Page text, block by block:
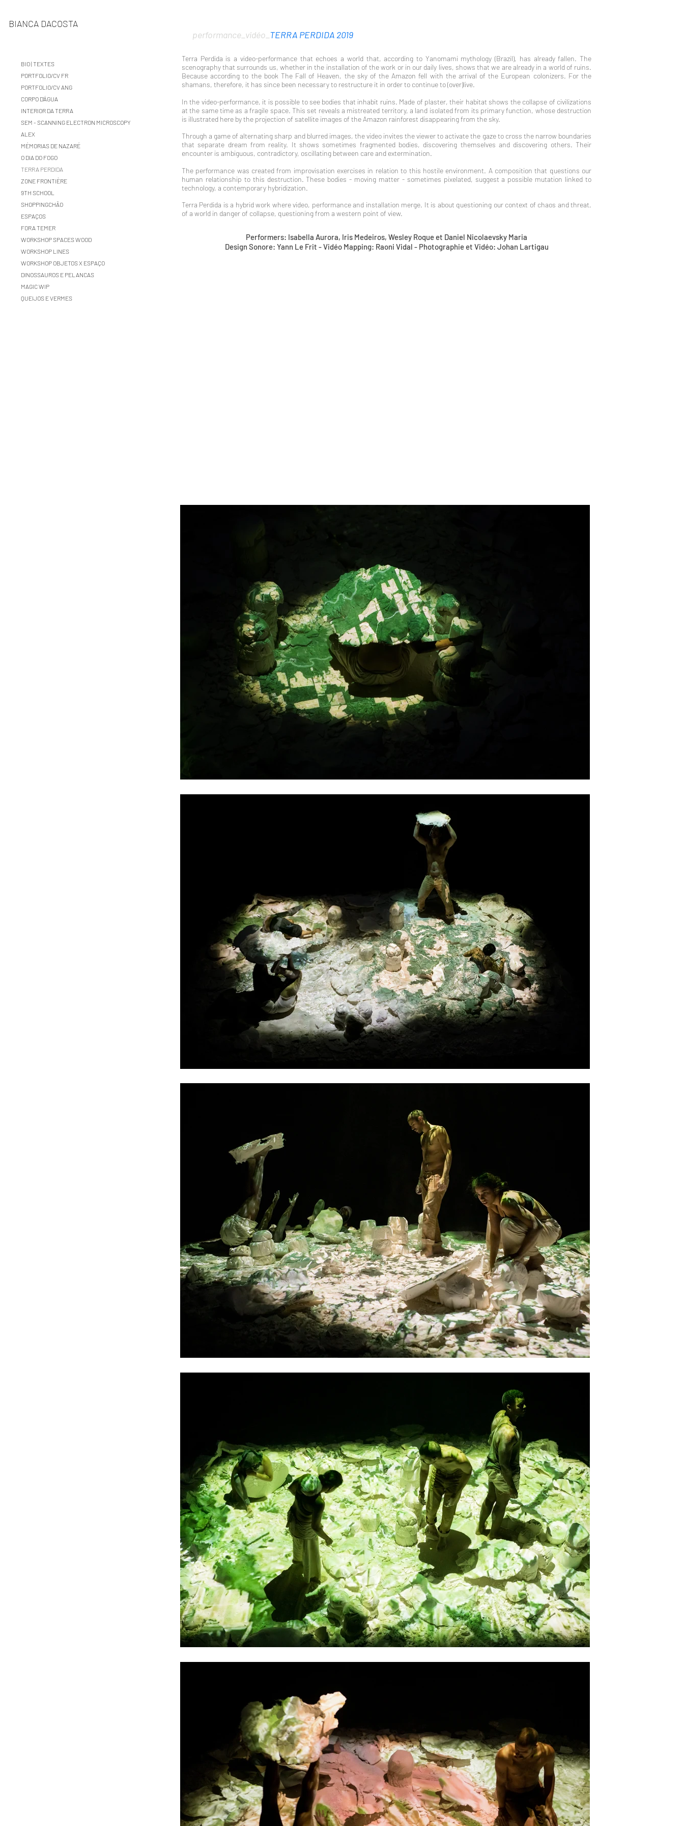
BIANCA DACOSTA
performance_vidéo_ TERRA PERDIDA 2019
Terra Perdida is a video-performance that echoes a world that, according to Yanomami mythology (Brazil), has already fallen. The
scenography that surrounds us, whether in the installation of the work or in our daily lives, shows that we are already in a world of ruins.
Because according to the book The Fall of Heaven, the sky of the Amazon fell with the arrival of the European colonizers. For the
shamans, therefore, it has since been necessary to restructure it in order to continue to (over)live.
In the video-performance, it is possible to see bodies that inhabit ruins. Made of plaster, their habitat shows the collapse of civilizations
at the same time as a fragile space. This set reveals a mistreated territory, a land isolated from its primary function, whose destruction
is illustrated here by the projection of satellite images of the Amazon rainforest disappearing from the sky.
Through a game of alternating sharp and blurred images, the video invites the viewer to activate the gaze to cross the narrow boundaries
that separate dream from reality. It shows sometimes fragmented bodies, discovering themselves and discovering others. Their
encounter is ambiguous, contradictory, oscillating between care and extermination.
The performance was created from improvisation exercises in relation to this hostile environment. A composition that questions our
human relationship to this destruction. These bodies - moving matter - sometimes pixelated, suggest a possible mutation linked to
technology, a contemporary hybridization.
Terra Perdida is a hybrid work where video, performance and installation merge. It is about questioning our context of chaos and threat,
of a world in danger of collapse, questioning from a western point of view.
Performers: Isabella Aurora, Iris Medeiros, Wesley Roque et Daniel Nicolaevsky Maria
Design Sonore: Yann Le Frit - Vidéo Mapping: Raoni Vidal - Photographie et Vidéo: Johan Lartigau
BIO | TEXTES
PORTFOLIO/CV FR
PORTFOLIO/CV ANG
CORPO D'ÁGUA
INTERIOR DA TERRA
SEM - SCANNING ELECTRON MICROSCOPY
ALEX
MÉMORIAS DE NAZARÉ
O DIA DO FOGO
TERRA PERDIDA
ZONE FRONTIÈRE
9TH SCHOOL
SHOPPINGCHÃO
ESPAÇOS
FORA TEMER
WORKSHOP SPACES WOOD
WORKSHOP LINES
WORKSHOP OBJETOS X ESPAÇO
DINOSSAUROS E PELANCAS
MAGIC WIP
QUEIJOS E VERMES